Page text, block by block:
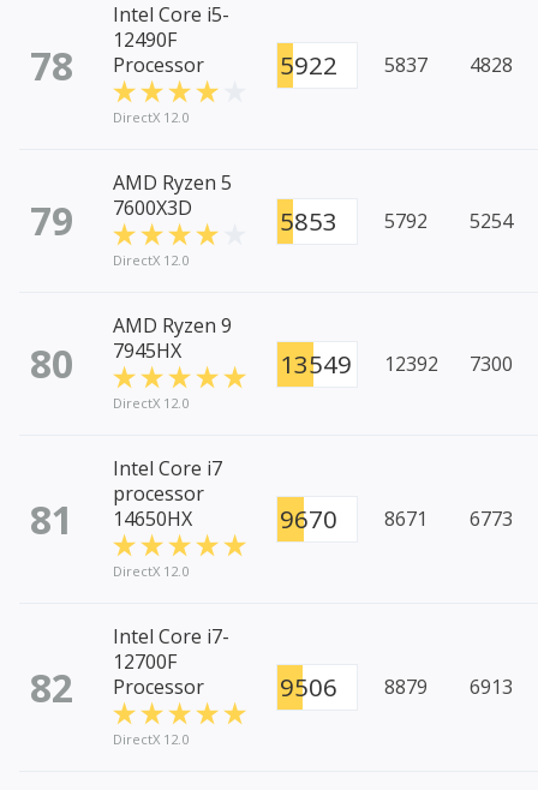
78
Intel Core i5-
12490F
Processor
DirectX 12.0
5922 5837 4828
79
AMD Ryzen 5
7600X3D
DirectX 12.0
5853 5792 5254
80
AMD Ryzen 9
7945HX
DirectX 12.0
13549 12392 7300
81
Intel Core i7
processor
14650HX
DirectX 12.0
9670 8671 6773
82
Intel Core i7-
12700F
Processor
DirectX 12.0
9506 8879 6913